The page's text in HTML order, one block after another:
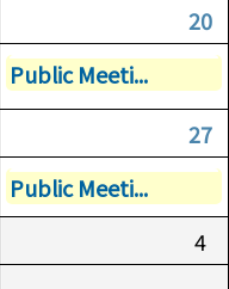
20
Public Meeti...
27
Public Meeti...
4